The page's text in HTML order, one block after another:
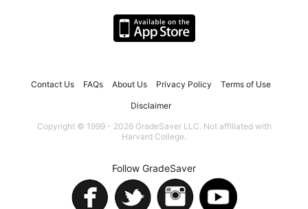
Contact Us FAQs About Us Privacy Policy Terms of Use
Disclaimer
Copyright © 1999 - 2026 GradeSaver LLC. Not affiliated with
Harvard College.
Follow GradeSaver